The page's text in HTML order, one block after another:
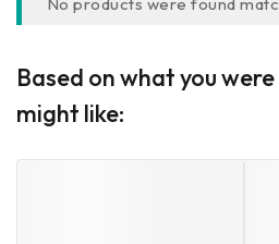
Based on what you
might like: